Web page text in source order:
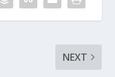
NEXT